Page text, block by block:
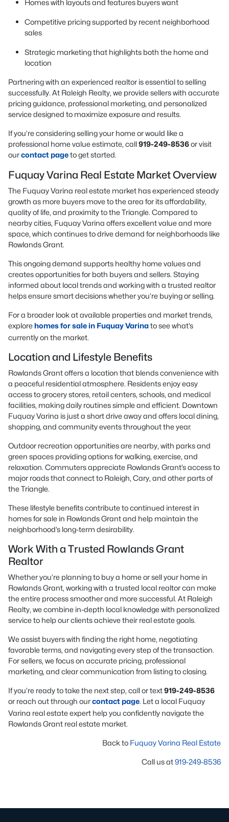
Homes with layouts and features buyers want
Competitive pricing supported by recent neighborhood
sales
Strategic marketing that highlights both the home and
location
Partnering with an experienced realtor is essential to selling
successfully. At Raleigh Realty, we provide sellers with accurate
pricing guidance, professional marketing, and personalized
service designed to maximize exposure and results.
If you’re considering selling your home or would like a
professional home value estimate, call919-249-8536or visit
ourcontact pageto get started.
Fuquay Varina Real Estate Market Overview
The Fuquay Varina real estate market has experienced steady
growth as more buyers move to the area for its affordability,
quality of life, and proximity to the Triangle. Compared to
nearby cities, Fuquay Varina offers excellent value and more
space, which continues to drive demand for neighborhoods like
Rowlands Grant.
This ongoing demand supports healthy home values and
creates opportunities for both buyers and sellers. Staying
informed about local trends and working with a trusted realtor
helps ensure smart decisions whether you’re buying or selling.
For a broader look at available properties and market trends,
explorehomes for sale in Fuquay Varinato see what’s
currently on the market.
Location and Lifestyle Benefits
Rowlands Grant offers a location that blends convenience with
a peaceful residential atmosphere. Residents enjoy easy
access to grocery stores, retail centers, schools, and medical
facilities, making daily routines simple and efficient. Downtown
Fuquay Varina is just a short drive away and offers local dining,
shopping, and community events throughout the year.
Outdoor recreation opportunities are nearby, with parks and
green spaces providing options for walking, exercise, and
relaxation. Commuters appreciate Rowlands Grant’s access to
major roads that connect to Raleigh, Cary, and other parts of
the Triangle.
These lifestyle benefits contribute to continued interest in
homes for sale in Rowlands Grant and help maintain the
neighborhood’s long-term desirability.
Work With a Trusted Rowlands Grant
Realtor
Whether you’re planning to buy a home or sell your home in
Rowlands Grant, working with a trusted local realtor can make
the entire process smoother and more successful. At Raleigh
Realty, we combine in-depth local knowledge with personalized
service to help our clients achieve their real estate goals.
We assist buyers with finding the right home, negotiating
favorable terms, and navigating every step of the transaction.
For sellers, we focus on accurate pricing, professional
marketing, and clear communication from listing to closing.
If you’re ready to take the next step, call or text919-249-8536
or reach out through ourcontact page. Let a local Fuquay
Varina real estate expert help you confidently navigate the
Rowlands Grant real estate market.
Back to Fuquay Varina Real Estate
Call us at919-249-8536